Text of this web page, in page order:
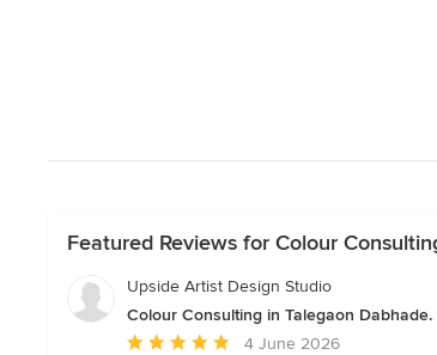
Featured Reviews for Colour
Upside Artist Design Studio
Colour Consulting in Talegaon Dabhade.
Average
4 June 2026